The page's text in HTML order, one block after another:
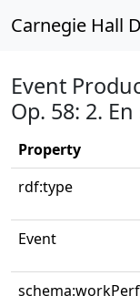
Carnegie Hall
Event
Op. 58: 2.
Property
rdf:type
Event